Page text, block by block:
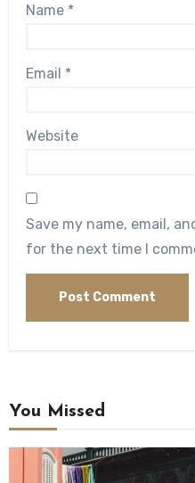
Name *
Email *
Website
Save my name, email,
for the next time I
You Missed